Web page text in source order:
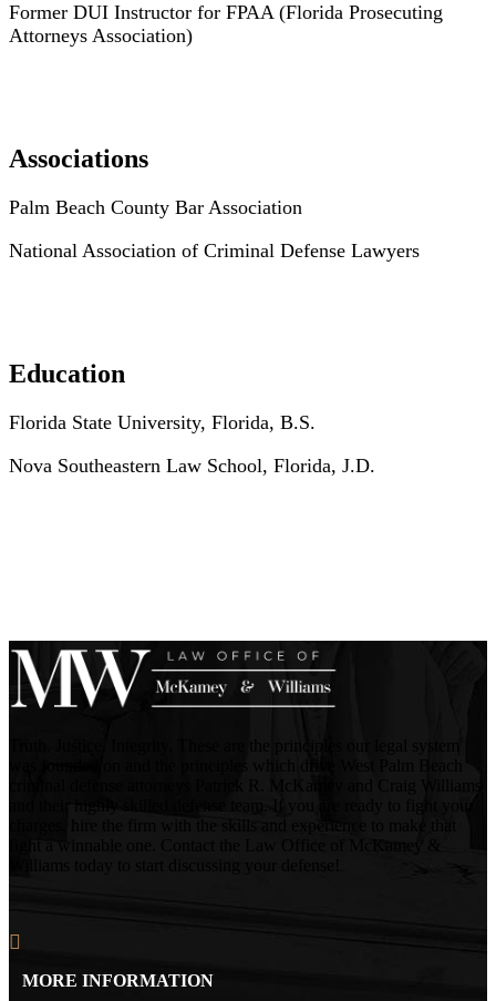
Former DUI Instructor for FPAA (Florida Prosecuting
Attorneys Association)
Associations
Palm Beach County Bar Association
National Association of Criminal Defense Lawyers
Education
Florida State University, Florida, B.S.
Nova Southeastern Law School, Florida, J.D.
MORE INFORMATION